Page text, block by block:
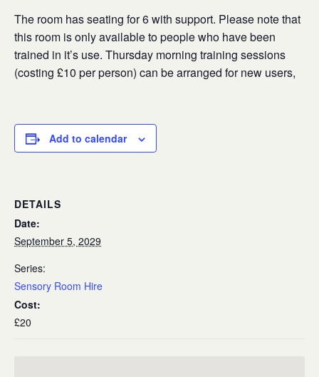
The room has seating for 6 with support. Please note that
this room is only available to people who have been
trained in it’s use. Thursday morning training sessions
(costing £10 per person) can be arranged for new users,
Add to calendar
DETAILS
Date:
September 5, 2029
Series:
Sensory Room Hire
Cost:
£20